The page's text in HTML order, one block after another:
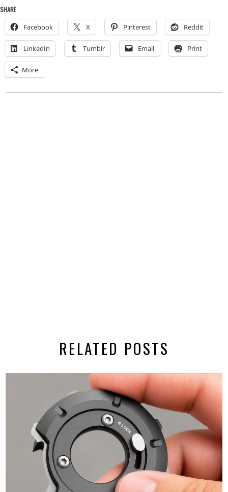
SHARE
Facebook X Pinterest Reddit
LinkedIn Tumblr Email Print
More
RELATED POSTS